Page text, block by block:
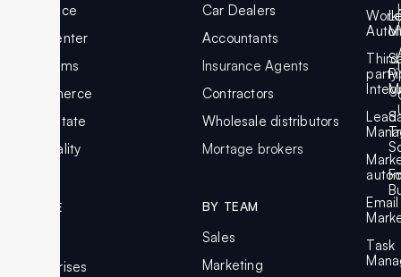
Insurance
Call Center
Law Firms
Ecommerce
Real Estate
Hospitality
BY SIZE
Enterprises
Car Dealers
Accountants
Insurance Agents
Contractors
Wholesale distributors
Mortage brokers
BY TEAM
Sales
Marketing
party
Lead
Email
Task